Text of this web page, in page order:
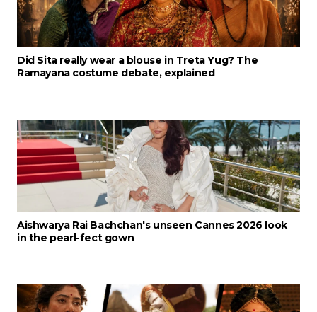
Did Sita really wear a blouse in Treta Yug? The
Ramayana costume debate, explained
Aishwarya Rai Bachchan's unseen Cannes 2026 look
in the pearl-fect gown